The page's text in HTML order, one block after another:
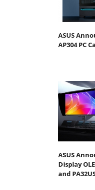
ASUS
AP304 PC
ASUS
Display
and